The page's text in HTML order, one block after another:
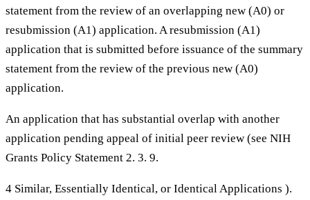
statement from the review of an overlapping new (A0) or
resubmission (A1) application. A resubmission (A1)
application that is submitted before issuance of the summary
statement from the review of the previous new (A0)
application.
An application that has substantial overlap with another
application pending appeal of initial peer review (see NIH
Grants Policy Statement 2. 3. 9.
4 Similar, Essentially Identical, or Identical Applications ).